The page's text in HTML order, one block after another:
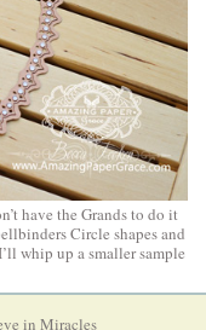
have the Grands to do it
Circle shapes and
whip up a smaller sample
in Miracles